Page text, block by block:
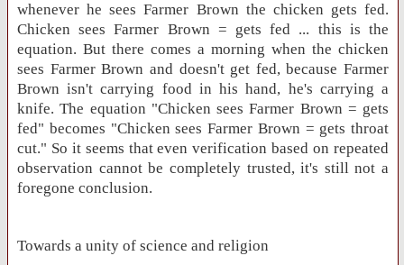
whenever he sees Farmer Brown the chicken gets fed.
Chicken sees Farmer Brown = gets fed ... this is the
equation. But there comes a morning when the chicken
sees Farmer Brown and doesn't get fed, because Farmer
Brown isn't carrying food in his hand, he's carrying a
knife. The equation "Chicken sees Farmer Brown = gets
fed" becomes "Chicken sees Farmer Brown = gets throat
cut." So it seems that even verification based on repeated
observation cannot be completely trusted, it's still not a
foregone conclusion.
Towards a unity of science and religion